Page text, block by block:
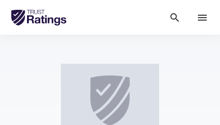
search menu